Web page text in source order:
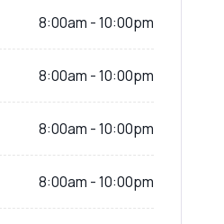
8:00am - 10:00pm
8:00am - 10:00pm
8:00am - 10:00pm
8:00am - 10:00pm